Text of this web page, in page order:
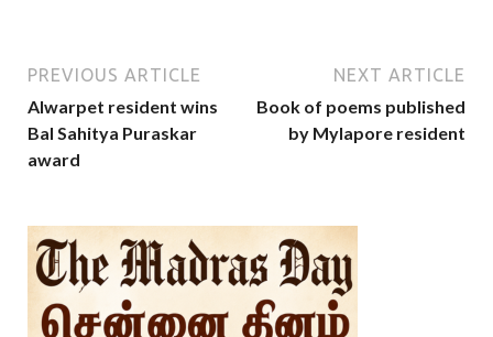
PREVIOUS ARTICLE
Alwarpet resident wins
Bal Sahitya Puraskar
award
NEXT ARTICLE
Book of poems published
by Mylapore resident